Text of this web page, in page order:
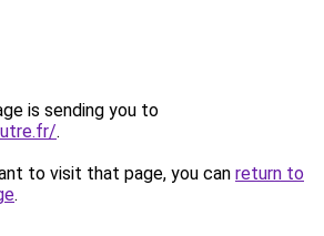
is sending you to
.
to visit that page, you can return to
.